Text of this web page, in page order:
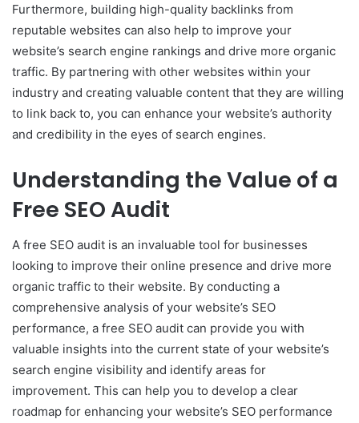
Furthermore, building high-quality backlinks from
reputable websites can also help to improve your
website’s search engine rankings and drive more organic
traffic. By partnering with other websites within your
industry and creating valuable content that they are willing
to link back to, you can enhance your website’s authority
and credibility in the eyes of search engines.
Understanding the Value of a
Free SEO Audit
A free SEO audit is an invaluable tool for businesses
looking to improve their online presence and drive more
organic traffic to their website. By conducting a
comprehensive analysis of your website’s SEO
performance, a free SEO audit can provide you with
valuable insights into the current state of your website’s
search engine visibility and identify areas for
improvement. This can help you to develop a clear
roadmap for enhancing your website’s SEO performance